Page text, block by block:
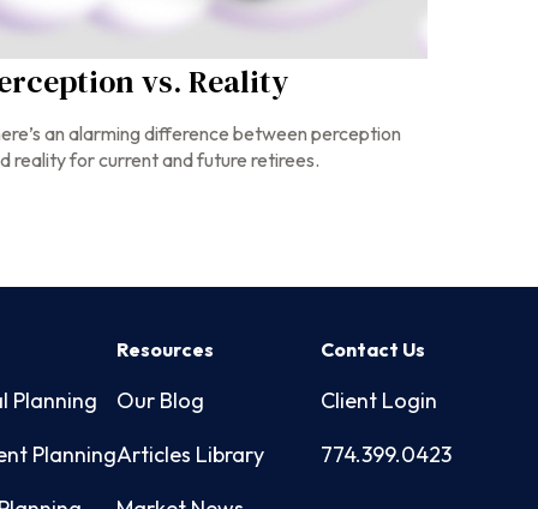
vs. Reality
an alarming difference between perception
reality for current and future retirees.
Planning
Planning
Resources
Our Blog
Articles Library
Contact Us
Client Login
774.399.0423